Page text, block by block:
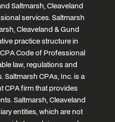
Saltmarsh, Cleaveland
services. Saltmarsh
Cleaveland & Gund
practice structure in
Code of Professional
law, regulations and
CPAs, Inc. is a
CPA firm that provides
Saltmarsh, Cleaveland
entities, which are not